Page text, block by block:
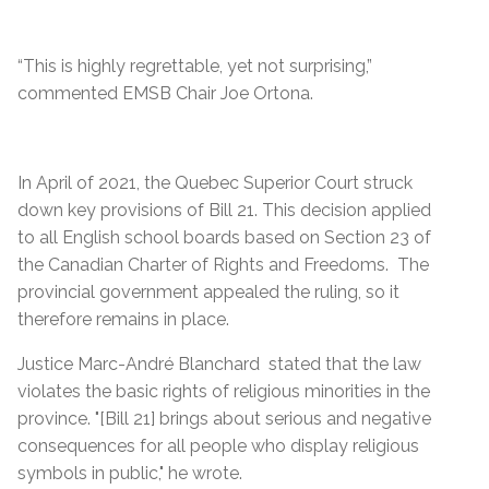
“This is highly regrettable, yet not surprising,”
commented EMSB Chair Joe Ortona.
In April of 2021, the Quebec Superior Court struck
down key provisions of Bill 21. This decision applied
to all English school boards based on Section 23 of
the Canadian Charter of Rights and Freedoms. The
provincial government appealed the ruling, so it
therefore remains in place.
Justice Marc-André Blanchard stated that the law
violates the basic rights of religious minorities in the
province. "[Bill 21] brings about serious and negative
consequences for all people who display religious
symbols in public," he wrote.